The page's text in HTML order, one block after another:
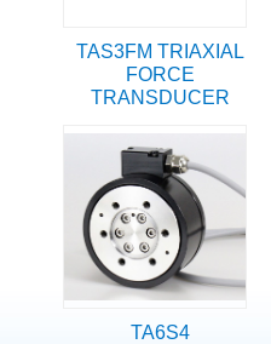
TAS3FM TRIAXIAL
FORCE
TRANSDUCER
TA6S4